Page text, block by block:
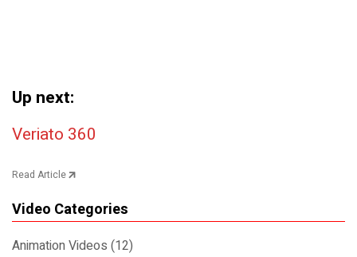
Up next:
Post navigation
Veriato 360
Read Article
Video Categories
Animation Videos (12)